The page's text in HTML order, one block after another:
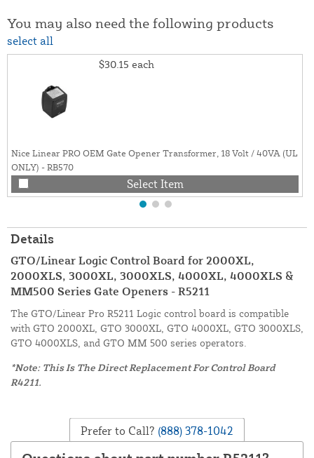
You may also need the following products
select all
$30.15 each
Nice Linear PRO OEM Gate Opener Transformer, 18 Volt / 40VA (UL
ONLY) - RB570
Select Item
Details
GTO/Linear Logic Control Board for 2000XL,
2000XLS, 3000XL, 3000XLS, 4000XL, 4000XLS &
MM500 Series Gate Openers - R5211
The GTO/Linear Pro R5211 Logic control board is compatible
with GTO 2000XL, GTO 3000XL, GTO 4000XL, GTO 3000XLS,
GTO 4000XLS, and GTO MM 500 series operators.
*Note: This Is The Direct Replacement For Control Board
R4211.
Prefer to Call? (888) 378-1042